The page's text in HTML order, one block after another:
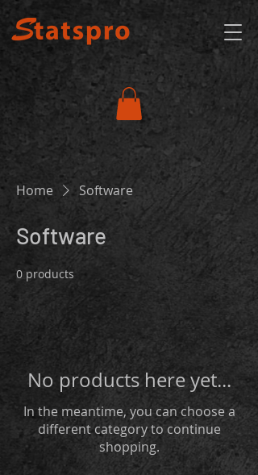
Home Software
Software
0 products
No products here yet...
In the meantime, you can choose a
different category to continue
shopping.